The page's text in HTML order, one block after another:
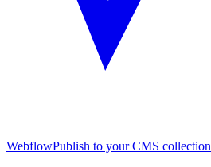
WebflowPublish to your CMS collection